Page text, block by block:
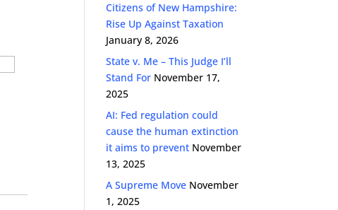
Citizens of New Hampshire:
Rise Up Against Taxation
January 8, 2026
State v. Me – This Judge I’ll
Stand For November 17,
2025
AI: Fed regulation could
cause the human extinction
it aims to prevent November
13, 2025
A Supreme Move November
1, 2025